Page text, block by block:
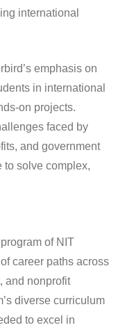
international
emphasis on
in international
on projects.
faced by
and government
solve complex,
of NIT
career paths across
and nonprofit
diverse curriculum
to excel in